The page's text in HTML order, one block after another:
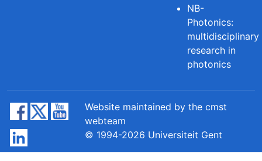
NB-
Photonics:
multidisciplinary
research in
photonics
Website maintained by the cmst
webteam
© 1994-2026 Universiteit Gent